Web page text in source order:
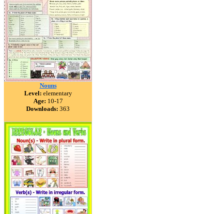
Nouns
Level: elementary
Age: 10-17
Downloads: 363